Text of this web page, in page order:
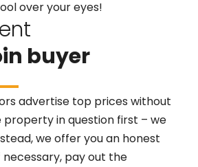
over your eyes!
buyer
advertise top prices without
property in question first – we
we offer you an honest
necessary, pay out the